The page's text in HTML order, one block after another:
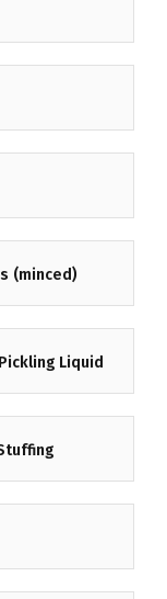
(minced)
Liquid